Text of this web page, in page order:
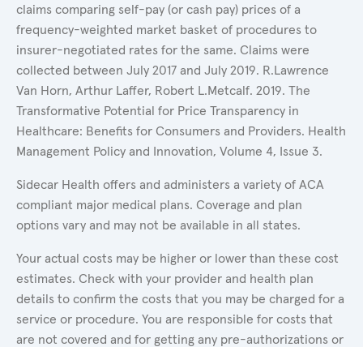
claims comparing self-pay (or cash pay) prices of a
frequency-weighted market basket of procedures to
insurer-negotiated rates for the same. Claims were
collected between July 2017 and July 2019. R.Lawrence
Van Horn, Arthur Laffer, Robert L.Metcalf. 2019. The
Transformative Potential for Price Transparency in
Healthcare: Benefits for Consumers and Providers. Health
Management Policy and Innovation, Volume 4, Issue 3.
Sidecar Health offers and administers a variety of ACA
compliant major medical plans. Coverage and plan
options vary and may not be available in all states.
Your actual costs may be higher or lower than these cost
estimates. Check with your provider and health plan
details to confirm the costs that you may be charged for a
service or procedure. You are responsible for costs that
are not covered and for getting any pre-authorizations or